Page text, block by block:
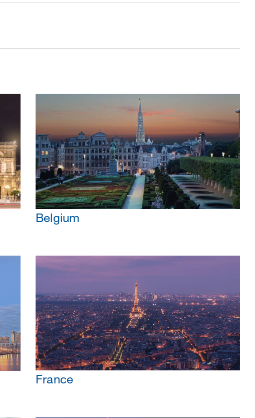
Belgium
France